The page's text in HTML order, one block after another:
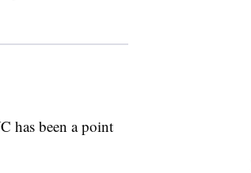
has been a point